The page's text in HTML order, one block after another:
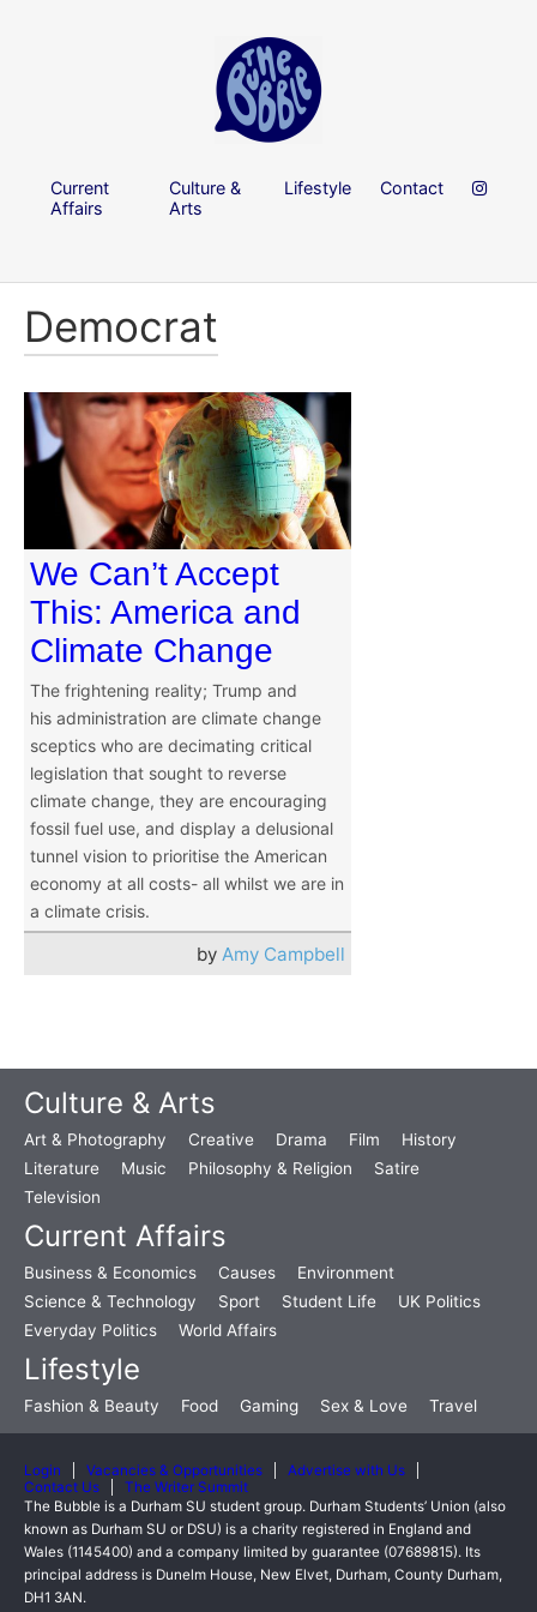
Current
Affairs
Culture &
Arts
Lifestyle Contact
Democrat
We Can’t Accept
This: America and
Climate Change
The frightening reality; Trump and
his administration are climate change
sceptics who are decimating critical
legislation that sought to reverse
climate change, they are encouraging
fossil fuel use, and display a delusional
tunnel vision to prioritise the American
economy at all costs- all whilst we are in
a climate crisis.
by Amy Campbell
Culture & Arts
Art & Photography Creative Drama Film
History
Literature
Music Philosophy & Religion
Satire
Television
Current Affairs
Business & Economics Causes
Environment
Science & Technology
Sport Student Life
UK Politics
Everyday Politics
World Affairs
Lifestyle
Fashion & Beauty Food Gaming Sex & Love Travel
Login Vacancies & Opportunities
Advertise with Us
Contact Us
The Writer Summit
The Bubble is a Durham SU student group. Durham Students’ Union (also
known as Durham SU or DSU) is a charity registered in England and
Wales (1145400) and a company limited by guarantee (07689815). Its
principal address is Dunelm House, New Elvet, Durham, County Durham,
DH1 3AN.